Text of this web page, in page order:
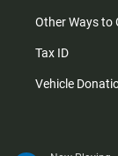
Other Ways to
Tax ID
Vehicle